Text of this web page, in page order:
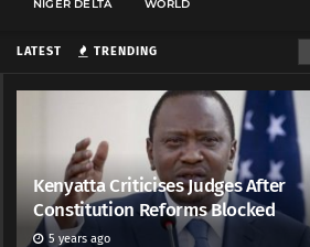
LATEST TRENDING
Kenyatta Criticises Judges After
Constitution Reforms Blocked
5 years ago
NIGER DELTA WORLD